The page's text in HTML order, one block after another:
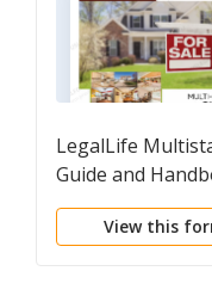
LegalLife
Guide and
for Selling or
Real Estate
View this